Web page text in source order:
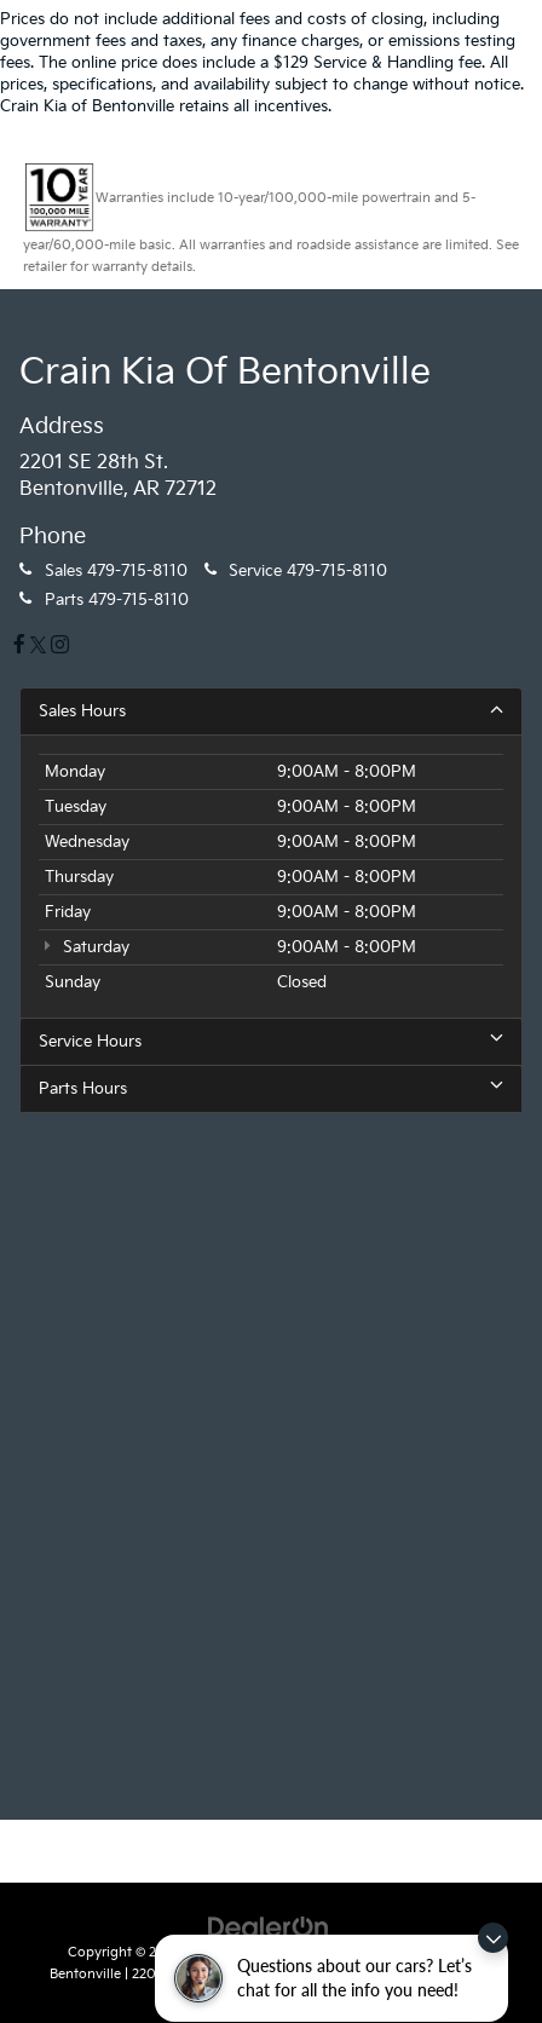
Questions about our cars? Let’s
chat for all the info you need!
Prices do not include additional fees and costs of closing, including
government fees and taxes, any finance charges, or emissions testing
fees. The online price does include a $129 Service & Handling fee. All
prices, specifications, and availability subject to change without notice.
Crain Kia of Bentonville retains all incentives.
Warranties include 10-year/100,000-mile powertrain and 5-
year/60,000-mile basic. All warranties and roadside assistance are limited. See
retailer for warranty details.
Crain Kia Of Bentonville
Address
2201 SE 28th St.
Bentonville, AR 72712
Phone
Sales 479-715-8110 Service 479-715-8110
Parts 479-715-8110
Sales Hours
Monday
9:00AM - 8:00PM
Tuesday
9:00AM - 8:00PM
Wednesday
9:00AM - 8:00PM
Thursday
9:00AM - 8:00PM
Friday
9:00AM - 8:00PM
Saturday
9:00AM - 8:00PM
Sunday
Closed
Service Hours
Parts Hours
Copyright © 2026 byDealerOn
Bentonville
2201 SE 28th St.,Bentonville,AR72712| Sales: 479-715-
8110
|www.kia.com